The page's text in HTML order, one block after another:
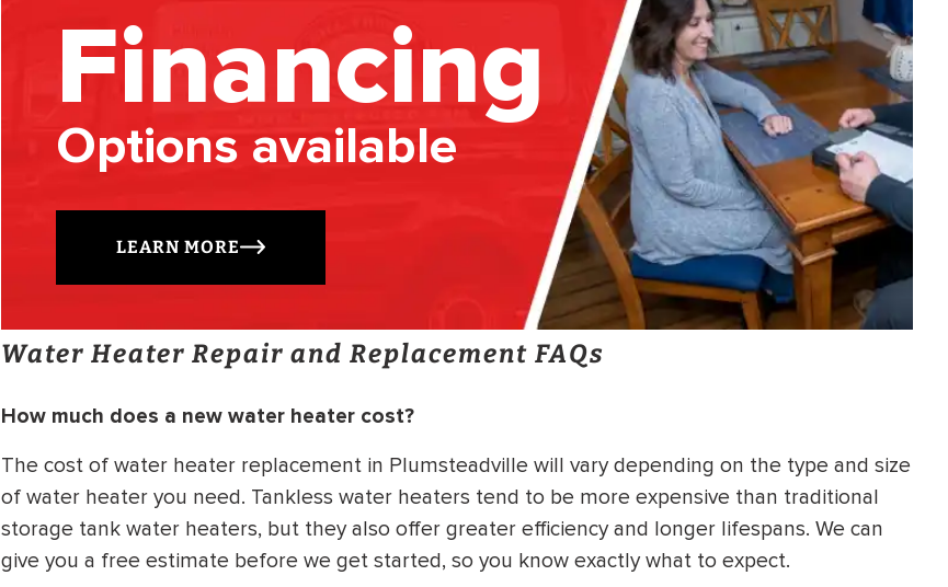
Financing
Options available
LEARN MORE
Water Heater Repair and Replacement FAQs
How much does a new water heater cost?
The cost of water heater replacement in Plumsteadville will vary depending on the type and size
of water heater you need. Tankless water heaters tend to be more expensive than traditional
storage tank water heaters, but they also offer greater efficiency and longer lifespans. We can
give you a free estimate before we get started, so you know exactly what to expect.